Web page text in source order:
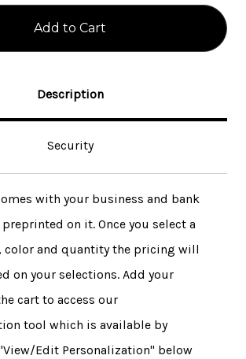
Description
Security
with your business and bank
on it. Once you select a
color and quantity the pricing will
on your selections. Add your
cart to access our
tool which is available by
Edit Personalization" below